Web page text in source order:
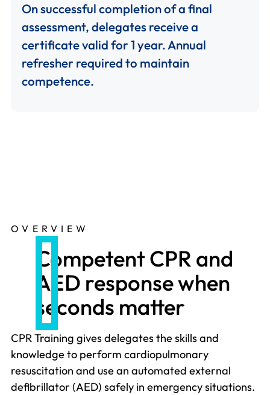
On successful completion of a final
assessment, delegates receive a
certificate valid for 1 year. Annual
refresher required to maintain
competence.
OVERVIEW
Competent CPR and
AED response when
seconds matter
CPR Training gives delegates the skills and
knowledge to perform cardiopulmonary
resuscitation and use an automated external
defibrillator (AED) safely in emergency situations.